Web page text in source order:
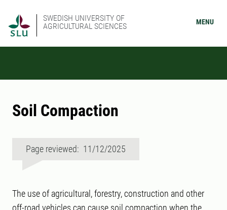
SWEDISH UNIVERSITY OF
AGRICULTURAL SCIENCES
MENU
Soil Compaction
Page reviewed: 11/12/2025
The use of agricultural, forestry, construction and other
off-road vehicles can cause soil compaction when the